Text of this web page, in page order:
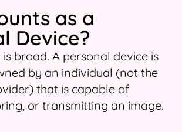
as a
Device?
broad. A personal device is
by an individual (not the
that is capable of
or transmitting an image.